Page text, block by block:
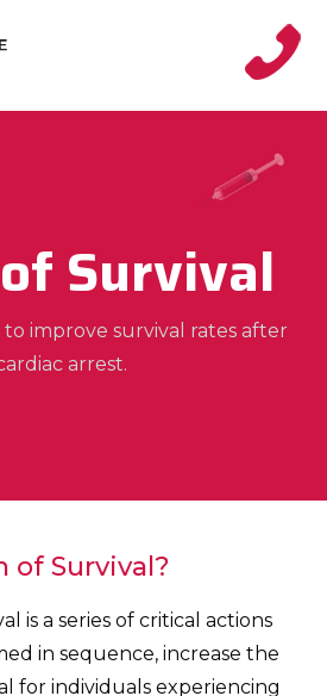
Survival
to improve survival rates after
arrest.
of Survival?
is a series of critical actions
in sequence, increase the
for individuals experiencing